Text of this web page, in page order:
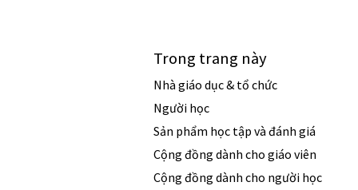
Trong trang này
Nhà giáo dục & tổ chức
Người học
Sản phẩm học tập và đánh giá
Cộng đồng dành cho giáo viên
Cộng đồng dành cho người học